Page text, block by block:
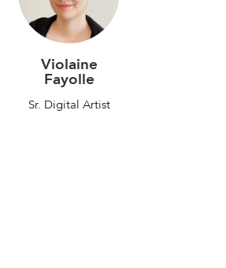
Violaine
Fayolle
Sr. Digital Artist